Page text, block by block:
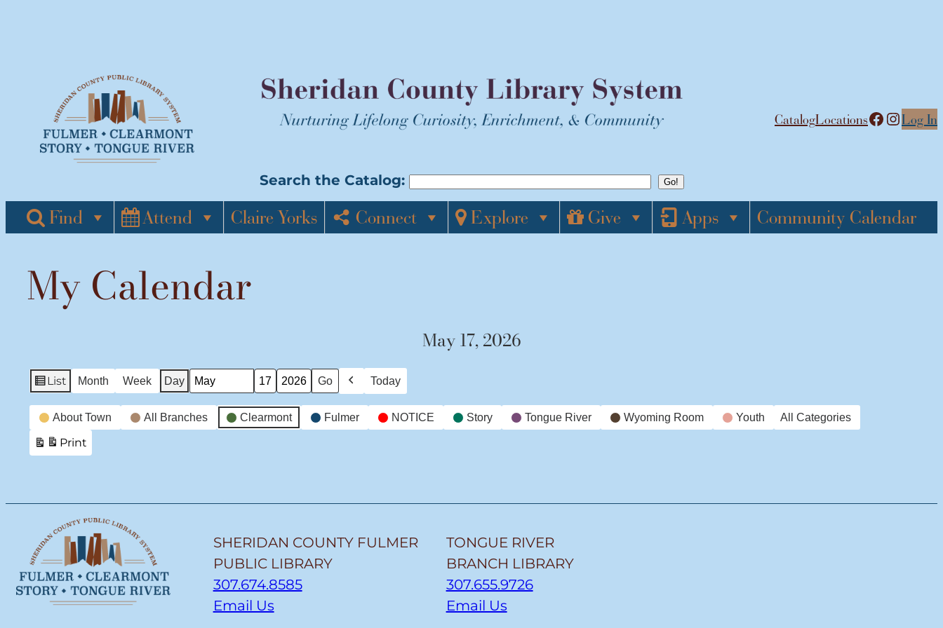
Search the Catalog:
CatalogLocationsFacebook Instagram Log In
Find Attend Claire Yorks Connect Explore Give Apps Community Calendar
My Calendar
May 17, 2026
View
as
List Month Week Day
Month
Day
Year Previous
Today
Event
Categories
About Town All Branches Clearmont Fulmer NOTICE Story Tongue River Wyoming Room Youth All Categories
Print
View
SHERIDAN COUNTY FULMER
PUBLIC LIBRARY
307.674.8585
Email Us
TONGUE RIVER
BRANCH LIBRARY
307.655.9726
Email Us